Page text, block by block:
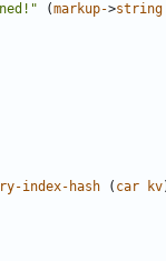
(markup->string
index-hash ( car kv